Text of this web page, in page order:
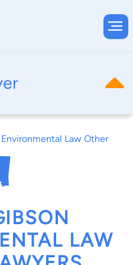
Law Other
LAW